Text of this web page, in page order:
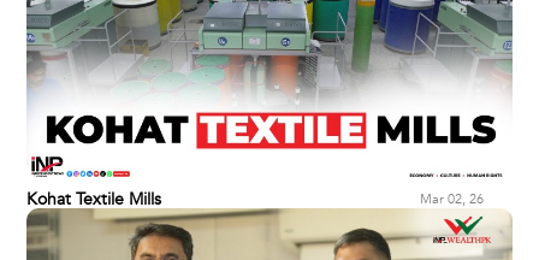
Kohat Textile Mills Mar 02, 26